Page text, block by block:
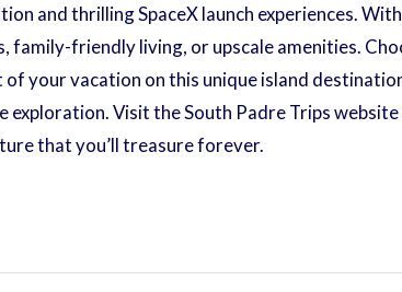
and thrilling SpaceX launch experiences.
family-friendly living, or upscale amenities.
your vacation on this unique island
Visit the South Padre Trips
that you’ll treasure forever.